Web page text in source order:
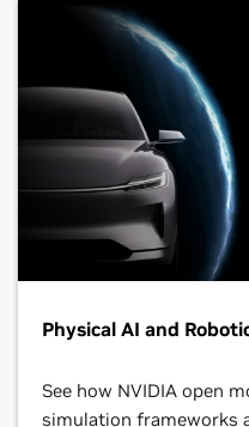
Physical AI and
See how NVIDIA open
simulation frameworks